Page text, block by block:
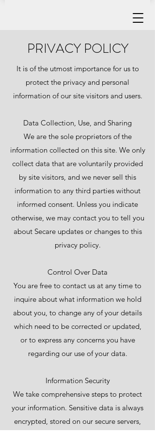
PRIVACY POLICY
It is of the utmost importance for us to
protect the privacy and personal
information of our site visitors and users.
Data Collection, Use, and Sharing
We are the sole proprietors of the
information collected on this site. We only
collect data that are voluntarily provided
by site visitors, and we never sell this
information to any third parties without
informed consent. Unless you indicate
otherwise, we may contact you to tell you
about Secare updates or changes to this
privacy policy.
Control Over Data
You are free to contact us at any time to
inquire about what information we hold
about you, to change any of your details
which need to be corrected or updated,
or to express any concerns you have
regarding our use of your data.
Information Security
We take comprehensive steps to protect
your information. Sensitive data is always
encrypted, stored on our secure servers,